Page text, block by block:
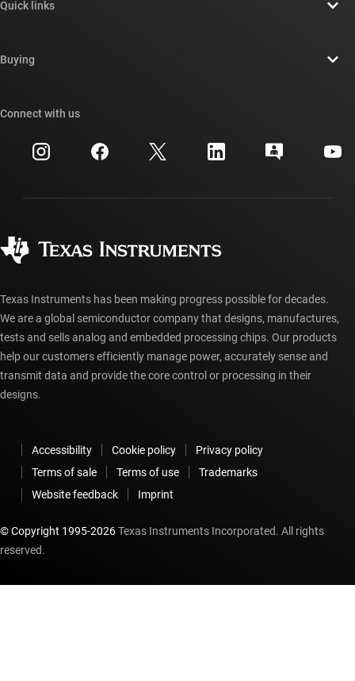
Newsroom
Investor relations
Manufacturing
Quick links
Cross-reference search
Customer support center
myTI account FAQs
Buying
Ordering FAQs
Connect with us
Texas Instruments has been making progress possible for decades.
We are a global semiconductor company that designs, manufactures,
tests and sells analog and embedded processing chips. Our products
help our customers efficiently manage power, accurately sense and
transmit data and provide the core control or processing in their
designs.
Accessibility Cookie policy
Privacy policy
Terms of sale
Terms of use
Trademarks
Website feedback
Imprint
© Copyright 1995-2026Texas Instruments Incorporated. All rights
reserved.